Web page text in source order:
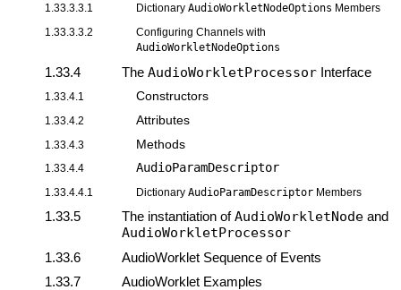
1.33.3.3.1 Dictionary AudioWorkletNodeOptions Members
1.33.3.3.2 Configuring Channels with
AudioWorkletNodeOptions
1.33.4 The AudioWorkletProcessor Interface
1.33.4.1 Constructors
1.33.4.2 Attributes
1.33.4.3 Methods
1.33.4.4 AudioParamDescriptor
1.33.4.4.1 Dictionary AudioParamDescriptor Members
1.33.5 The instantiation ofAudioWorkletNode and
AudioWorkletProcessor
1.33.6
AudioWorklet Sequence of Events
1.33.7
AudioWorklet Examples